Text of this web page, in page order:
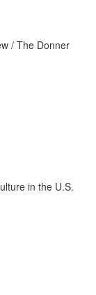
/ The Donner
in the U.S.